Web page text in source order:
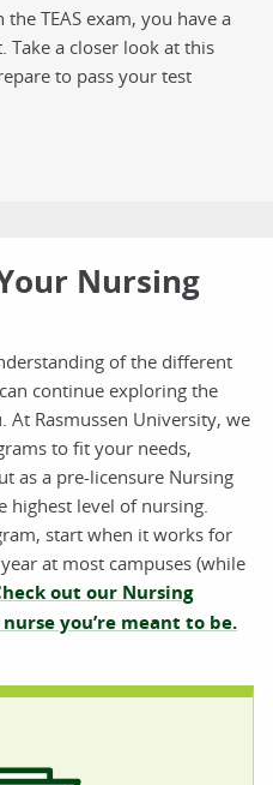
TEAS exam, you have a
Take a closer look at this
to pass your test
Nursing
of the different
continue exploring the
Rasmussen University, we
to fit your needs,
as a pre-licensure Nursing
highest level of nursing.
start when it works for
at most campuses (while
out our Nursing
you’re meant to be.